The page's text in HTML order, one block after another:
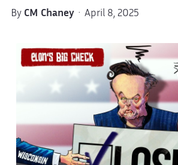
By CM Chaney· April 8, 2025